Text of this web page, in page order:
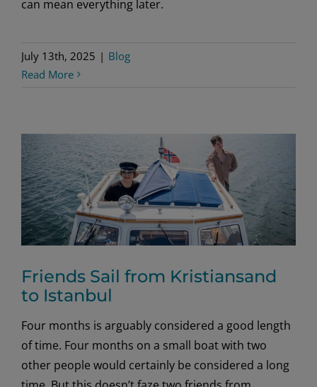
can mean everything later.
July 13th, 2025 | Blog
Read More
Friends Sail from Kristiansand
to Istanbul
Four months is arguably considered a good length
of time. Four months on a small boat with two
other people would certainly be considered a long